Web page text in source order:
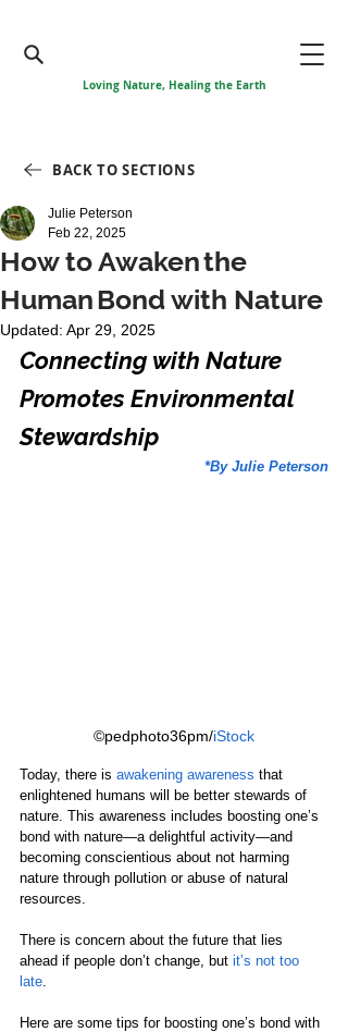
Loving Nature, Healing the Earth
BACK TO SECTIONS
How to Awaken the
Human Bond with Nature
Julie Peterson
Feb 22, 2025
Updated: Apr 29, 2025
Connecting with Nature
Promotes Environmental
Stewardship
*By Julie Peterson
©pedphoto36pm/iStock
Today, there is awakening awareness that
enlightened humans will be better stewards of
nature. This awareness includes boosting one’s
bond with nature—a delightful activity—and
becoming conscientious about not harming
nature through pollution or abuse of natural
resources.
There is concern about the future that lies
ahead if people don’t change, but it’s not too
late
Here are some tips for boosting one’s bond with